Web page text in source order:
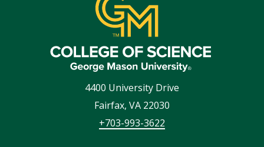
4400 University Drive
Fairfax, VA 22030
+703-993-3622